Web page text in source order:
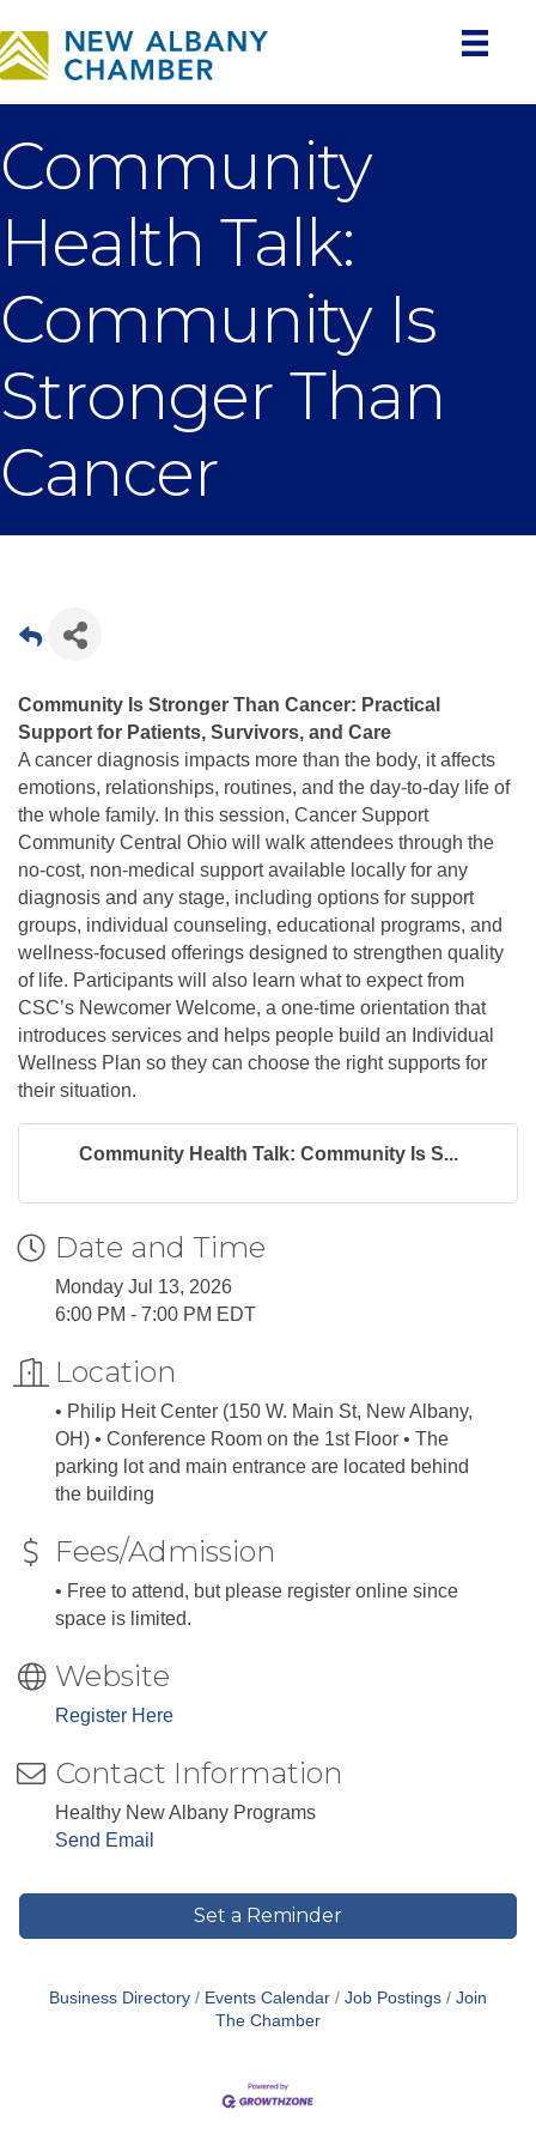
Community
Health Talk:
Community Is
Stronger Than
Cancer
Community Is Stronger Than Cancer: Practical
Support for Patients, Survivors, and Care
A cancer diagnosis impacts more than the body, it affects
emotions, relationships, routines, and the day-to-day life of
the whole family. In this session, Cancer Support
Community Central Ohio will walk attendees through the
no-cost, non-medical support available locally for any
diagnosis and any stage, including options for support
groups, individual counseling, educational programs, and
wellness-focused offerings designed to strengthen quality
of life. Participants will also learn what to expect from
CSC’s Newcomer Welcome, a one-time orientation that
introduces services and helps people build an Individual
Wellness Plan so they can choose the right supports for
their situation.
Community Health Talk: Community Is S...
Date and Time
Monday Jul 13, 2026
6:00 PM - 7:00 PM EDT
Location
• Philip Heit Center (150 W. Main St, New Albany,
OH) • Conference Room on the 1st Floor • The
parking lot and main entrance are located behind
the building
Fees/Admission
• Free to attend, but please register online since
space is limited.
Website
Register Here
Contact Information
Healthy New Albany Programs
Send Email
Set a Reminder
Business Directory Events Calendar Job Postings
Join
The Chamber